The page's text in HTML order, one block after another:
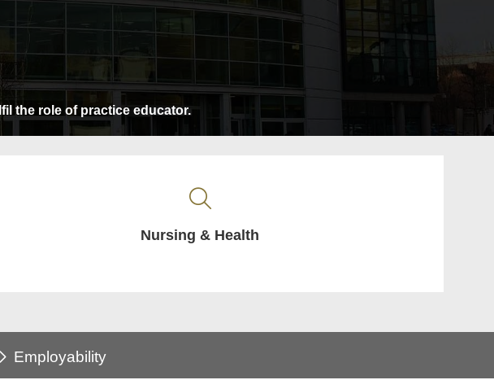
the role of practice educator.
Nursing & Health
Employability